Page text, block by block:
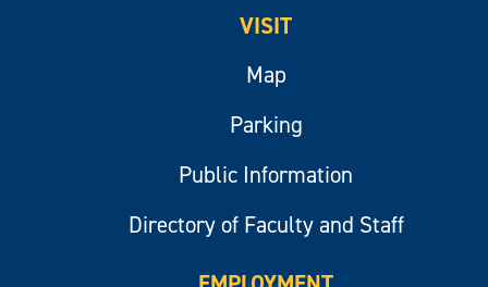
VISIT
Map
Parking
Public Information
Directory of Faculty and Staff